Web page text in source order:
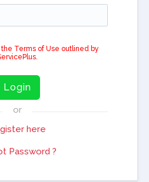
Terms of Use outlined by
Login
or
here
Password ?